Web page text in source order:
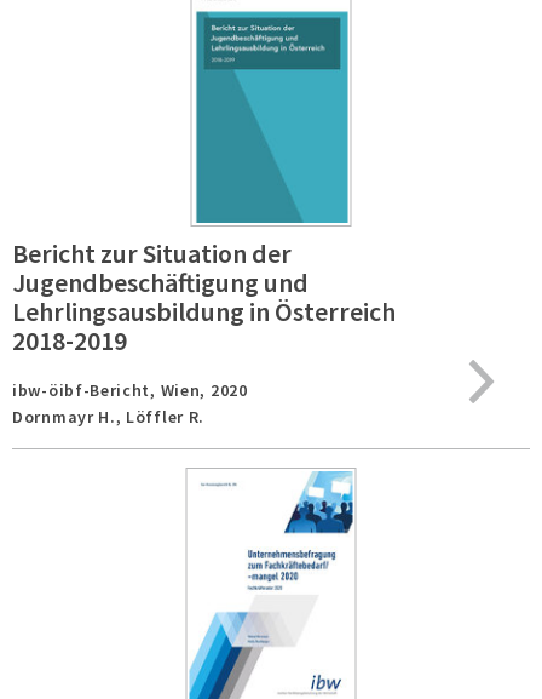
Bericht zur Situation der
Jugendbeschäftigung und
Lehrlingsausbildung in Österreich
2018-2019
ibw-öibf-Bericht, Wien, 2020
Dornmayr H., Löffler R.